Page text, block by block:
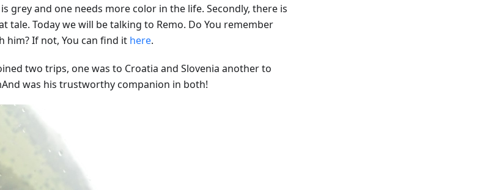
grey and one needs more color in the life. Secondly, there is
tale. Today we will be talking to Remo. Do You remember
him? If not, You can find it here.
two trips, one was to Croatia and Slovenia another to
was his trustworthy companion in both!